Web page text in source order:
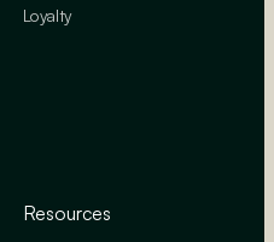
Loyalty
Resources